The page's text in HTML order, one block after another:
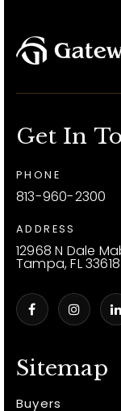
Sitemap
Buyers
Get In
PHONE
813-960-2300
ADDRESS
12968 N Dale
Tampa, FL 33618